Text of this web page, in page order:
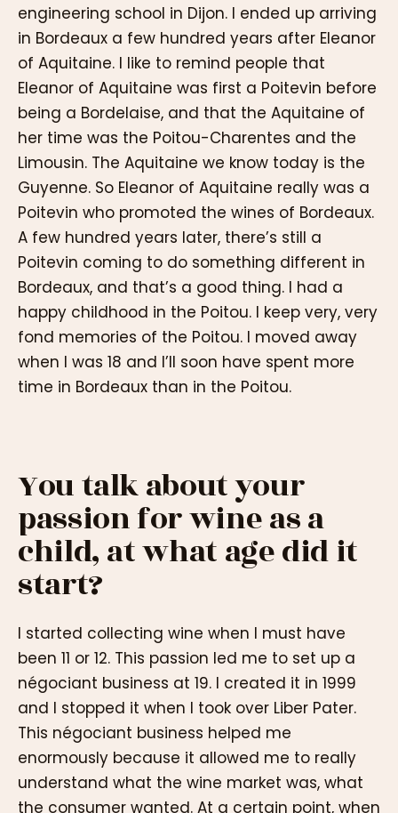
engineering school in Dijon. I ended up arriving
in Bordeaux a few hundred years after Eleanor
of Aquitaine. I like to remind people that
Eleanor of Aquitaine was first a Poitevin before
being a Bordelaise, and that the Aquitaine of
her time was the Poitou-Charentes and the
Limousin. The Aquitaine we know today is the
Guyenne. So Eleanor of Aquitaine really was a
Poitevin who promoted the wines of Bordeaux.
A few hundred years later, there’s still a
Poitevin coming to do something different in
Bordeaux, and that’s a good thing. I had a
happy childhood in the Poitou. I keep very, very
fond memories of the Poitou. I moved away
when I was 18 and I’ll soon have spent more
time in Bordeaux than in the Poitou.
You talk about your
passion for wine as a
child, at what age did it
start?
I started collecting wine when I must have
been 11 or 12. This passion led me to set up a
négociant business at 19. I created it in 1999
and I stopped it when I took over Liber Pater.
This négociant business helped me
enormously because it allowed me to really
understand what the wine market was, what
the consumer wanted. At a certain point, when